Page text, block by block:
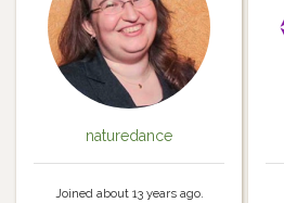
naturedance
Joined about 13 years ago.